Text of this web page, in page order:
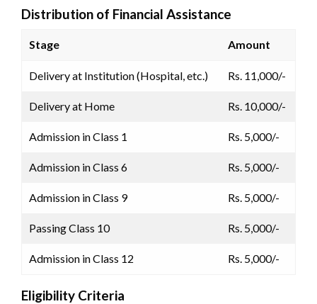
Distribution of Financial Assistance
Stage Amount
Delivery at Institution (Hospital, etc.) Rs. 11,000/-
Delivery at Home Rs. 10,000/-
Admission in Class 1 Rs. 5,000/-
Admission in Class 6 Rs. 5,000/-
Admission in Class 9 Rs. 5,000/-
Passing Class 10 Rs. 5,000/-
Admission in Class 12 Rs. 5,000/-
Eligibility Criteria